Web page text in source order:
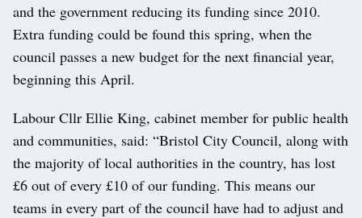
and the government reducing its funding since 2010.
Extra funding could be found this spring, when the
council passes a new budget for the next financial year,
beginning this April.
Labour Cllr Ellie King, cabinet member for public health
and communities, said: “Bristol City Council, along with
the majority of local authorities in the country, has lost
£6 out of every £10 of our funding. This means our
teams in every part of the council have had to adjust and